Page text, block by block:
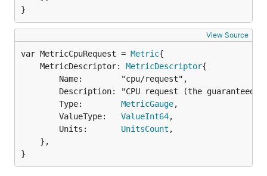
}
View Source
var MetricCpuRequest = Metric
	MetricDescriptor:
MetricDescriptor{
		Type:
MetricGauge,
		ValueType:
ValueInt64,
		Units:
UnitsCount ,
}